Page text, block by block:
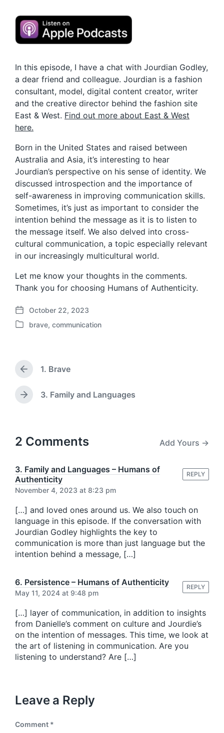
In this episode, I have a chat with Jourdian Godley,
a dear friend and colleague. Jourdian is a fashion
consultant, model, digital content creator, writer
and the creative director behind the fashion site
East & West. Find out more about East & West
here.
Born in the United States and raised between
Australia and Asia, it’s interesting to hear
Jourdian’s perspective on his sense of identity. We
discussed introspection and the importance of
self-awareness in improving communication skills.
Sometimes, it’s just as important to consider the
intention behind the message as it is to listen to
the message itself. We also delved into cross-
cultural communication, a topic especially relevant
in our increasingly multicultural world.
Let me know your thoughts in the comments.
Thank you for choosing Humans of Authenticity.
P
o
a
e
October 22, 2023
P
e
i
n
brave, communication
P
r
e
v
s
s
t
:
1. Brave
N
p
o
t
:
3. Family and Languages
2 Comments Add Yours →
3. Family and Languages – Humans of
Authenticity
November 4, 2023 at 8:23 pm
[…] and loved ones around us. We also touch on
language in this episode. If the conversation with
Jourdian Godley highlights the key to
communication is more than just language but the
intention behind a message, […]
REPLY
6. Persistence – Humans of Authenticity
May 11, 2024 at 9:48 pm
[…] layer of communication, in addition to insights
from Danielle’s comment on culture and Jourdie’s
on the intention of messages. This time, we look at
the art of listening in communication. Are you
listening to understand? Are […]
REPLY
Leave a Reply
Comment *